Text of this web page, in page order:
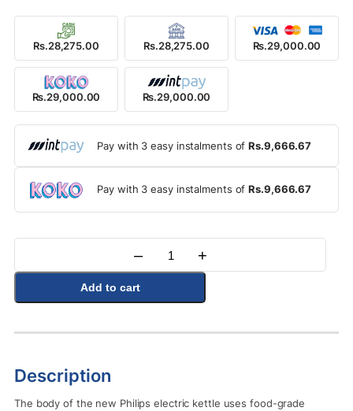
Rs.28,275.00 Rs.28,275.00 Rs.29,000.00
Rs.29,000.00 Rs.29,000.00
Pay with 3 easy instalments ofRs.9,666.67
Pay with 3 easy instalments ofRs.9,666.67
Quantity
– +
Add to cart
Description
The body of the new Philips electric kettle uses food-grade